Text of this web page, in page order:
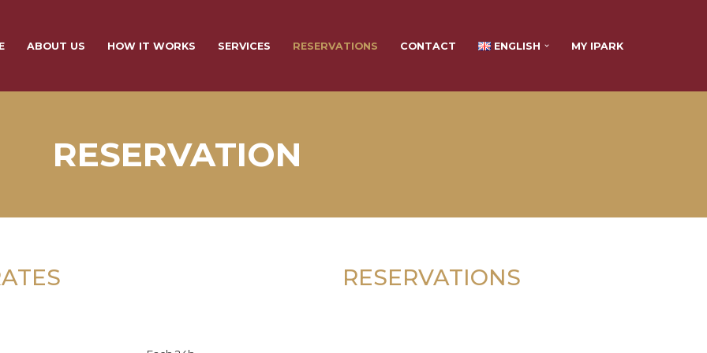
ABOUT US HOW IT WORKS SERVICES RESERVATIONS CONTACT ENGLISH MY IPARK
RESERVATION
RESERVATIONS